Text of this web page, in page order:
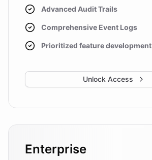
Advanced Audit Trails
Comprehensive Event Logs
Prioritized feature development
Unlock Access
Enterprise